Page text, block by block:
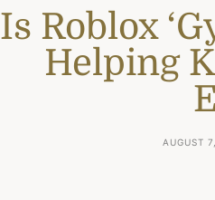
Is Roblox
Helping
AUGUST